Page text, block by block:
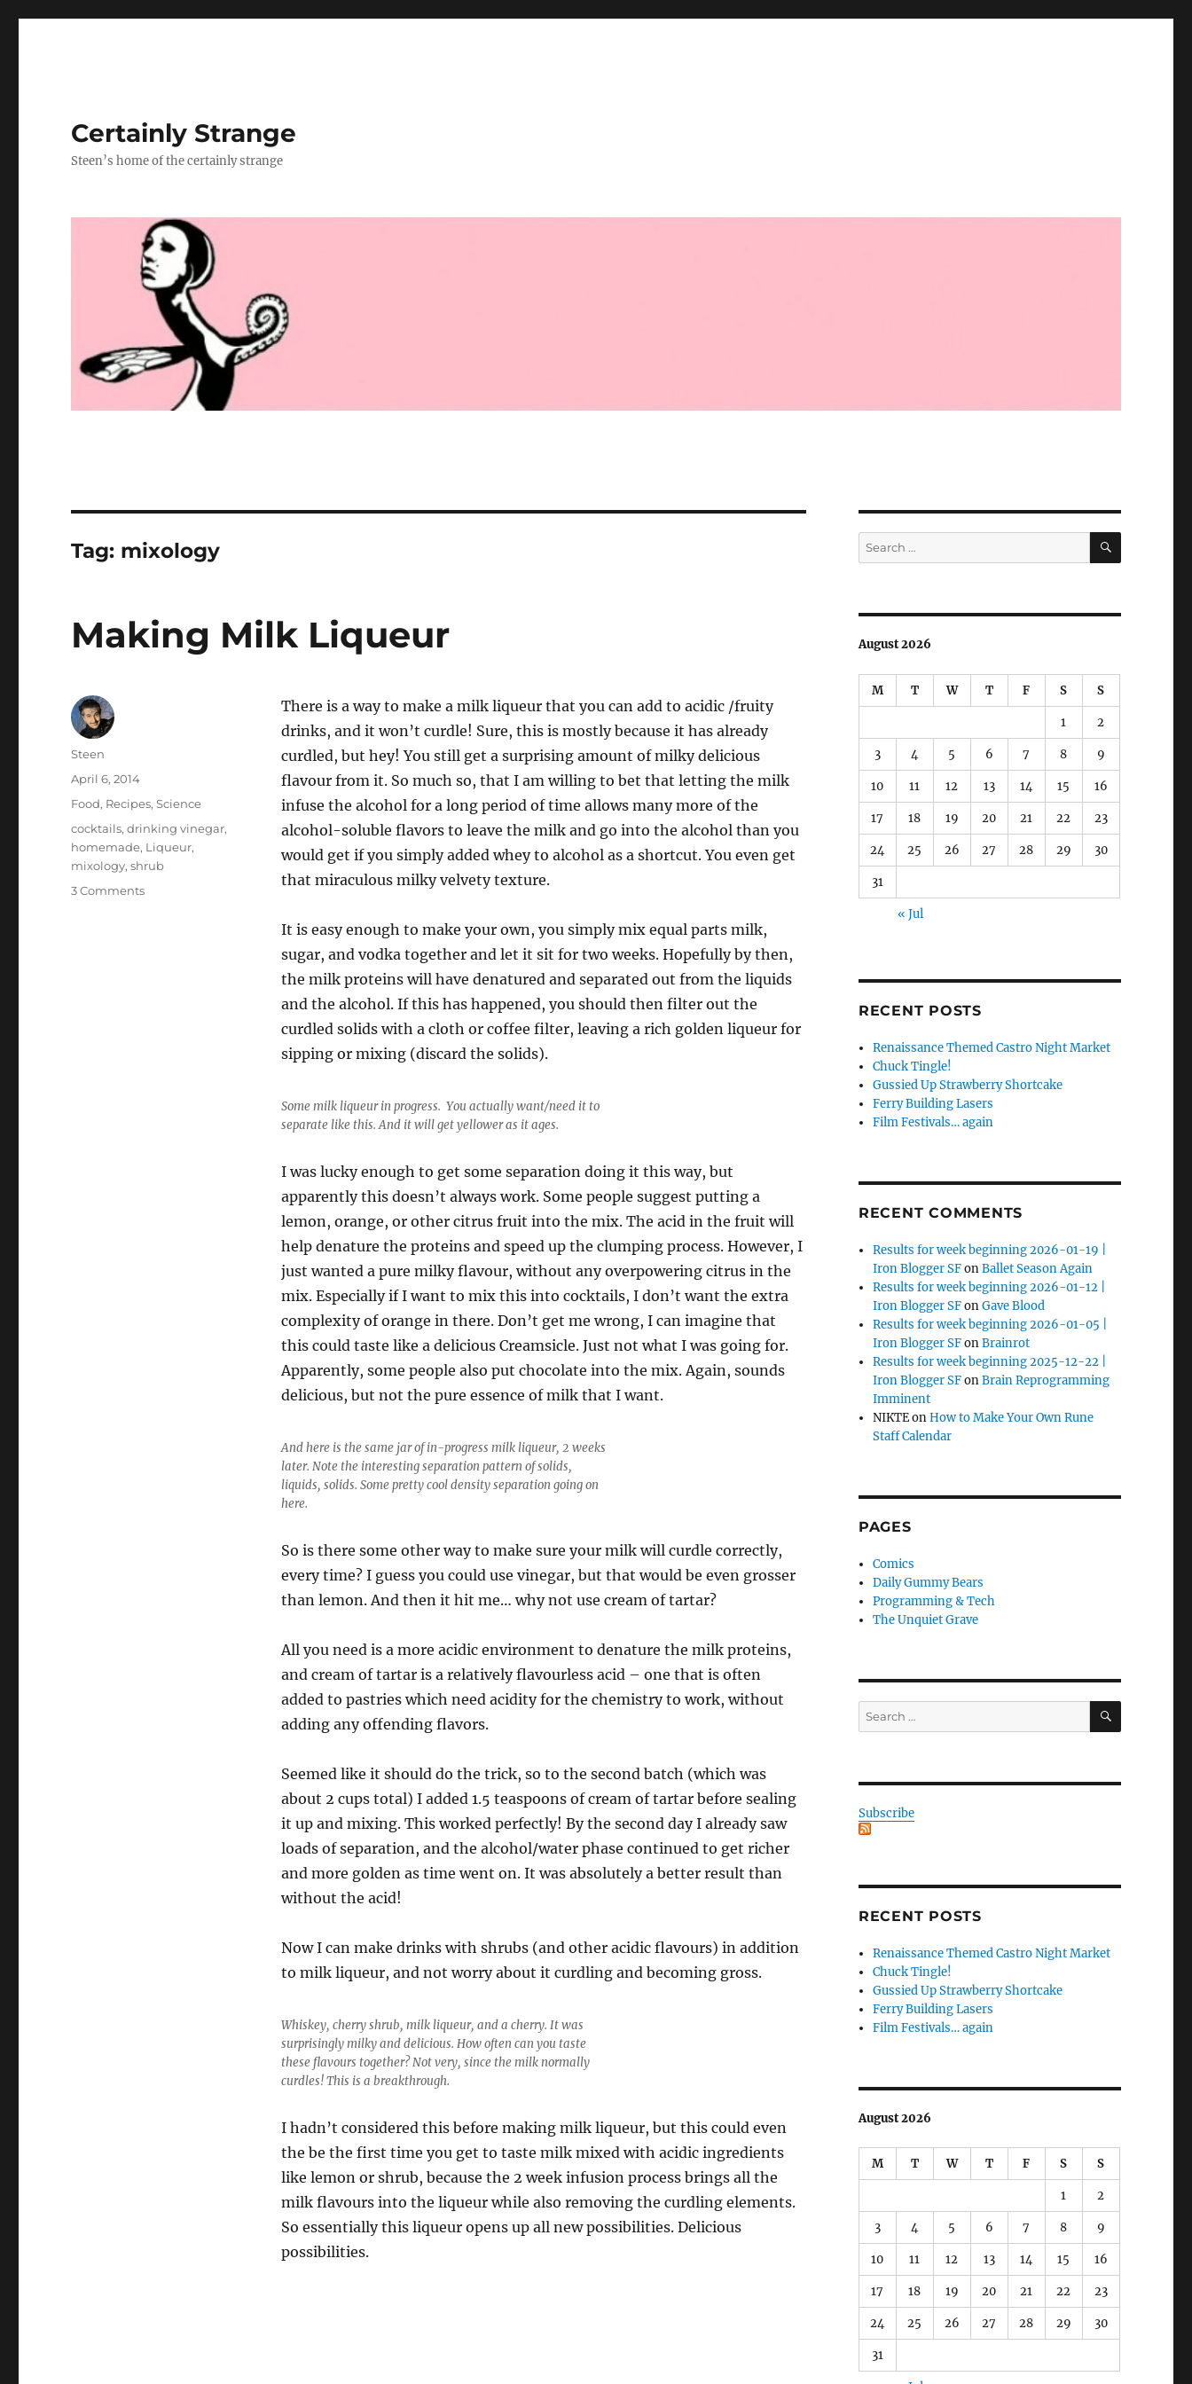
Certainly Strange
Steen’s home of the certainly strange
Tag: mixology
Making Milk Liqueur
There is a way to make a milk liqueur that you can add to acidic /fruity
drinks, and it won’t curdle! Sure, this is mostly because it has already
curdled, but hey! You still get a surprising amount of milky delicious
flavour from it. So much so, that I am willing to bet that letting the milk
infuse the alcohol for a long period of time allows many more of the
alcohol-soluble flavors to leave the milk and go into the alcohol than you
would get if you simply added whey to alcohol as a shortcut. You even get
that miraculous milky velvety texture.
It is easy enough to make your own, you simply mix equal parts milk,
sugar, and vodka together and let it sit for two weeks. Hopefully by then,
the milk proteins will have denatured and separated out from the liquids
and the alcohol. If this has happened, you should then filter out the
curdled solids with a cloth or coffee filter, leaving a rich golden liqueur for
sipping or mixing (discard the solids).
Some milk liqueur in progress. You actually want/need it to
separate like this. And it will get yellower as it ages.
I was lucky enough to get some separation doing it this way, but
apparently this doesn’t always work. Some people suggest putting a
lemon, orange, or other citrus fruit into the mix. The acid in the fruit will
help denature the proteins and speed up the clumping process. However, I
just wanted a pure milky flavour, without any overpowering citrus in the
mix. Especially if I want to mix this into cocktails, I don’t want the extra
complexity of orange in there. Don’t get me wrong, I can imagine that
this could taste like a delicious Creamsicle. Just not what I was going for.
Apparently, some people also put chocolate into the mix. Again, sounds
delicious, but not the pure essence of milk that I want.
And here is the same jar of in-progress milk liqueur, 2 weeks
later. Note the interesting separation pattern of solids,
liquids, solids. Some pretty cool density separation going on
here.
So is there some other way to make sure your milk will curdle correctly,
every time? I guess you could use vinegar, but that would be even grosser
than lemon. And then it hit me… why not use cream of tartar?
All you need is a more acidic environment to denature the milk proteins,
and cream of tartar is a relatively flavourless acid – one that is often
added to pastries which need acidity for the chemistry to work, without
adding any offending flavors.
Seemed like it should do the trick, so to the second batch (which was
about 2 cups total) I added 1.5 teaspoons of cream of tartar before sealing
it up and mixing. This worked perfectly! By the second day I already saw
loads of separation, and the alcohol/water phase continued to get richer
and more golden as time went on. It was absolutely a better result than
without the acid!
Now I can make drinks with shrubs (and other acidic flavours) in addition
to milk liqueur, and not worry about it curdling and becoming gross.
Whiskey, cherry shrub, milk liqueur, and a cherry. It was
surprisingly milky and delicious. How often can you taste
these flavours together? Not very, since the milk normally
curdles! This is a breakthrough.
I hadn’t considered this before making milk liqueur, but this could even
the be the first time you get to taste milk mixed with acidic ingredients
like lemon or shrub, because the 2 week infusion process brings all the
milk flavours into the liqueur while also removing the curdling elements.
So essentially this liqueur opens up all new possibilities. Delicious
possibilities.
Author
Steen
Posted
April 6, 2014
Categories
Food, Recipes,Science
Tags
cocktails,drinking vinegar,
homemade, Liqueur,
mixology,shrub
3 Commentson
Search
for:
SEARCH
August 2026
M T W T F S S
1 2
3 4 5 6 7 8 9
10 11 12 13 14 15 16
17 18 19 20 21 22 23
24 25 26 27 28 29 30
31
« Jul
RECENT POSTS
Renaissance Themed Castro Night Market
Chuck Tingle!
Gussied Up Strawberry Shortcake
Ferry Building Lasers
Film Festivals… again
RECENT COMMENTS
Results for week beginning 2026-01-19 |
Iron Blogger SFonBallet Season Again
Results for week beginning 2026-01-12 |
Iron Blogger SFonGave Blood
Results for week beginning 2026-01-05 |
Iron Blogger SFonBrainrot
Results for week beginning 2025-12-22 |
Iron Blogger SFonBrain Reprogramming
Imminent
NIKTEonHow to Make Your Own Rune
Staff Calendar
PAGES
Comics
Daily Gummy Bears
Programming & Tech
The Unquiet Grave
Search
for:
SEARCH
Subscribe
RECENT POSTS
Renaissance Themed Castro Night Market
Chuck Tingle!
Gussied Up Strawberry Shortcake
Ferry Building Lasers
Film Festivals… again
August 2026
M T W T F S S
1 2
3 4 5 6 7 8 9
10 11 12 13 14 15 16
17 18 19 20 21 22 23
24 25 26 27 28 29 30
31